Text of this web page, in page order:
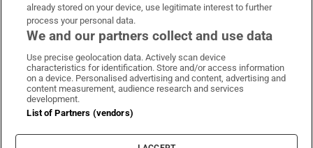
Irish Times on WhatsApp
Irish Times on Facebook
Irish Times on X
Irish Times on LinkedIn
Irish Times on Instagram
Terms & Conditions
Cookie Information
Cookie Settings
already stored on your device, use legitimate interest to further
process your personal data.
We and our partners collect and use data
Use precise geolocation data. Actively scan device
characteristics for identification. Store and/or access information
on a device. Personalised advertising and content, advertising and
content measurement, audience research and services
development.
List of Partners (vendors)